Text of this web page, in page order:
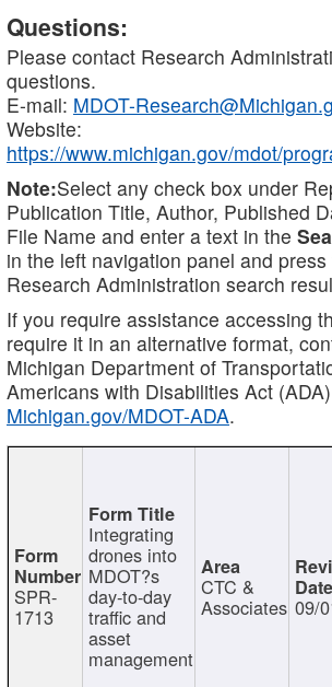
Questions:
Please contact Research
questions.
E-mail: MDOT-
Website:
https://www.michigan.gov/mdot/
Note:Select any check box under
Publication Title, Author, Published
File Name and enter a text in the
in the left navigation panel and
Research Administration search
If you require assistance accessing
require it in an alternative format,
Michigan Department of
Americans with Disabilities Act
Michigan.gov/MDOT-ADA.
SPR-
1713
Integrating
drones into
MDOT?s
day-to-day
traffic and
asset
management
CTC &
Associates 09/